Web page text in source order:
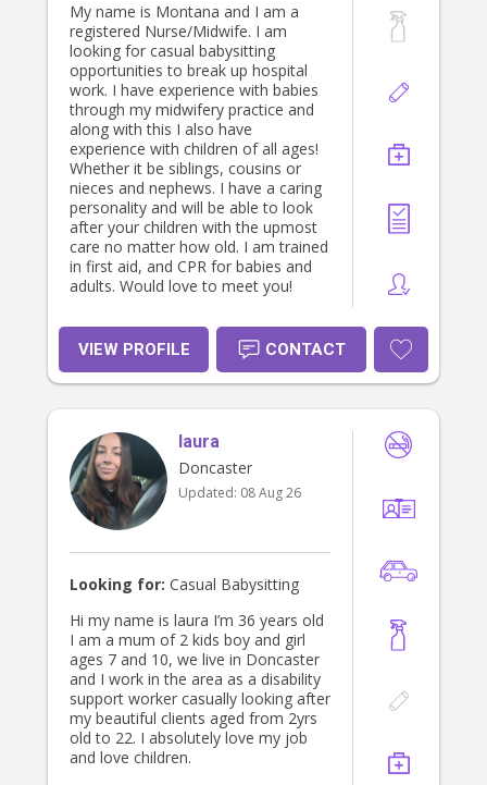
My name is Montana and I am a
registered Nurse/Midwife. I am
looking for casual babysitting
opportunities to break up hospital
work. I have experience with babies
through my midwifery practice and
along with this I also have
experience with children of all ages!
Whether it be siblings, cousins or
nieces and nephews. I have a caring
personality and will be able to look
after your children with the upmost
care no matter how old. I am trained
in first aid, and CPR for babies and
adults. Would love to meet you!
VIEW PROFILE CONTACT
laura
Doncaster
Updated: 08 Aug 26
Looking for: Casual Babysitting
Hi my name is laura I’m 36 years old
I am a mum of 2 kids boy and girl
ages 7 and 10, we live in Doncaster
and I work in the area as a disability
support worker casually looking after
my beautiful clients aged from 2yrs
old to 22. I absolutely love my job
and love children.